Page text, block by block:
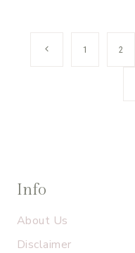
PagePrevious
1 2
Info
About Us
Disclaimer